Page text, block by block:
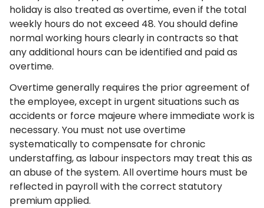
holiday is also treated as overtime, even if the total
weekly hours do not exceed 48. You should define
normal working hours clearly in contracts so that
any additional hours can be identified and paid as
overtime.
Overtime generally requires the prior agreement of
the employee, except in urgent situations such as
accidents or force majeure where immediate work is
necessary. You must not use overtime
systematically to compensate for chronic
understaffing, as labour inspectors may treat this as
an abuse of the system. All overtime hours must be
reflected in payroll with the correct statutory
premium applied.